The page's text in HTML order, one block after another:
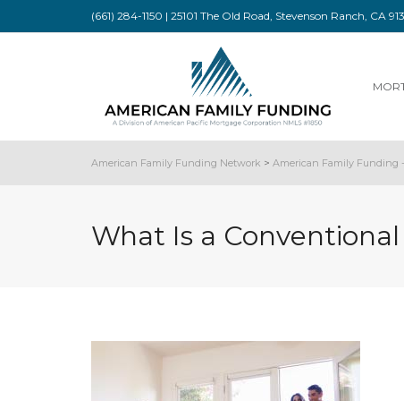
(661) 284-1150 | 25101 The Old Road, Stevenson Ranch, CA
American Family Funding Network > American Family Funding
What Is a